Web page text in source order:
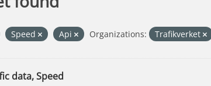
Speed Api Organizations: Trafikverket
data, Speed